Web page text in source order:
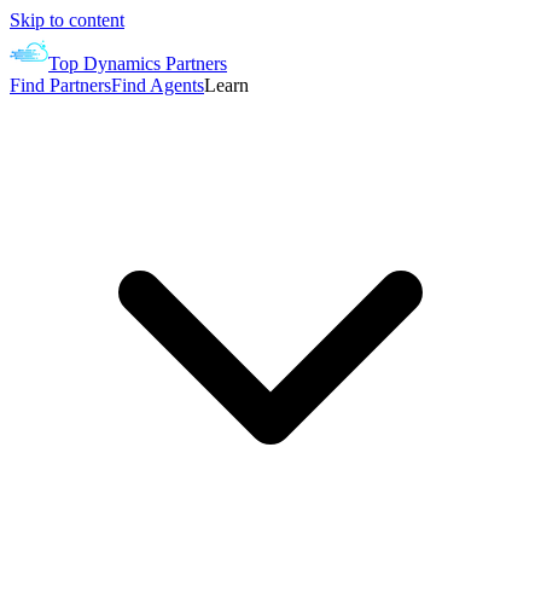
Skip to content
Top Dynamics Partners
Find PartnersFind AgentsLearn